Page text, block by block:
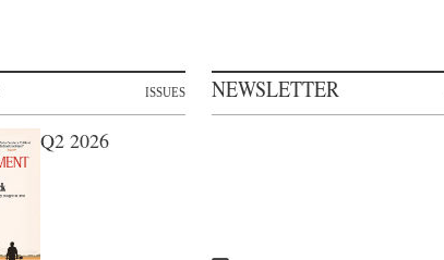
ISSUES
Q2 2026
NEWSLETTER